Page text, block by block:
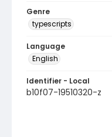
Genre
typescripts
Language
English
Identifier - Local
b10f07-19510320-z